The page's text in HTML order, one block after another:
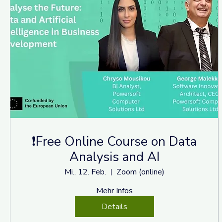
❗Free Online Course on Data
Analysis and AI
Mi., 12. Feb.
Zoom (online)
Mehr Infos
Details